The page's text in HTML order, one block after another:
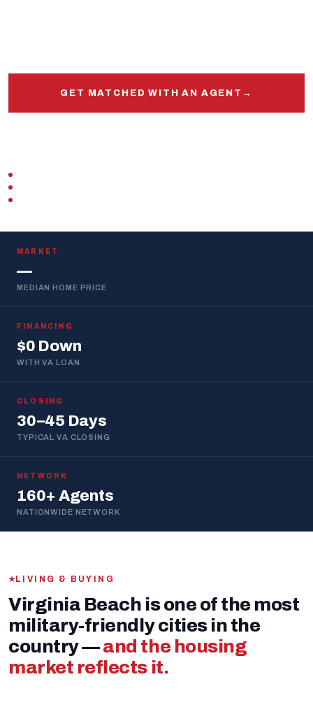
GET MATCHED WITH AN AGENT →
MARKET
—
MEDIAN HOME PRICE
FINANCING
$0 Down
WITH VA LOAN
CLOSING
30–45 Days
TYPICAL VA CLOSING
NETWORK
160+ Agents
NATIONWIDE NETWORK
LIVING & BUYING
Virginia Beach is one of the most
military-friendly cities in the
country —and the housing
market reflects it.